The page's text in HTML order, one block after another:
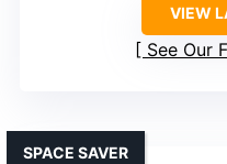
VIEW
See Our
SPACE SAVER